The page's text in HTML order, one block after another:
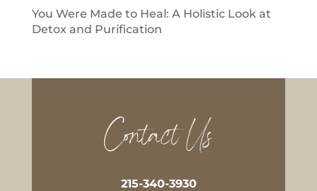
You Were Made to Heal: A Holistic Look at
Detox and Purification
Contact Us
215-340-3930